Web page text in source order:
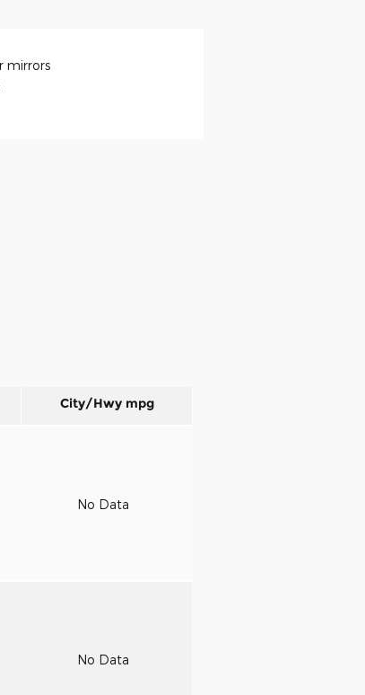
mirrors
City/Hwy mpg
No Data
No Data